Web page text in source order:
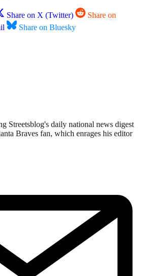
Share on X (Twitter)
Share on
Share on Bluesky
Streetsblog's daily national news digest
Braves fan, which enrages his editor